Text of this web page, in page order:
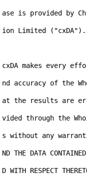
ase is provided by
ion Limited ("cxDA").
cxDA makes every
nd accuracy of the
at the results are
vided through the
s without any
ND THE DATA
D WITH RESPECT